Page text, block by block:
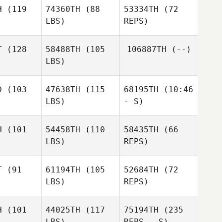
Wein
Grace
(119 74360TH (88
LBS)
53334TH (72
REPS)
(128 58488TH (105
LBS)
106887TH (--)
(103 47638TH (115
LBS)
68195TH (10:46
- S)
Leo Loehr
(101 54458TH (110
LBS)
58435TH (66
REPS)
(91 61194TH (105
LBS)
52684TH (72
REPS)
(101 44025TH (117
75194TH (235